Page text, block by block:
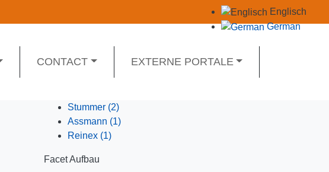
Englisch
German
CONTACT EXTERNE PORTALE
Stummer (2)
Assmann (1)
Reinex (1)
Facet Aufbau